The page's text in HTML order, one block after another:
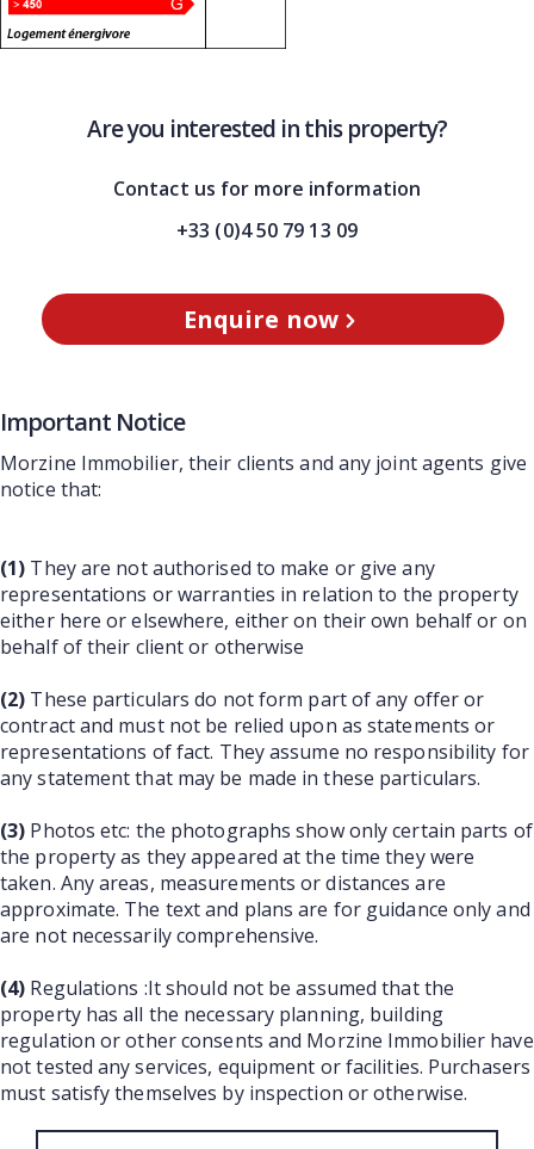
Are you interested in this property?
Contact us for more information
+33 (0)4 50 79 13 09
Enquire now
Important Notice
Morzine Immobilier, their clients and any joint agents give
notice that:
(1) They are not authorised to make or give any
representations or warranties in relation to the property
either here or elsewhere, either on their own behalf or on
behalf of their client or otherwise
(2) These particulars do not form part of any offer or
contract and must not be relied upon as statements or
representations of fact. They assume no responsibility for
any statement that may be made in these particulars.
(3) Photos etc: the photographs show only certain parts of
the property as they appeared at the time they were
taken. Any areas, measurements or distances are
approximate. The text and plans are for guidance only and
are not necessarily comprehensive.
(4) Regulations :It should not be assumed that the
property has all the necessary planning, building
regulation or other consents and Morzine Immobilier have
not tested any services, equipment or facilities. Purchasers
must satisfy themselves by inspection or otherwise.